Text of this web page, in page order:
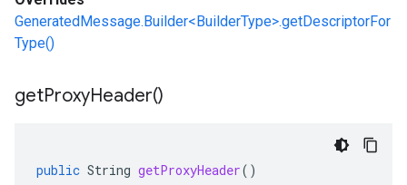
GeneratedMessage.Builder<BuilderType>.getDescriptorFor
Type()
getProxyHeader()
public String getProxyHeader()